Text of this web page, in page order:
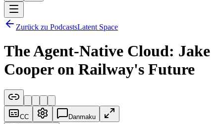
Zurück zu PodcastsLatent Space
The Agent-Native Cloud: Jake
Cooper on Railway's Future
CC Danmaku